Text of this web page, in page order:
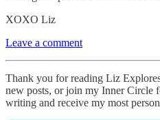
XOXO Liz
Leave a comment
Thank you for reading Liz
new posts, or join my Inner Circle
writing and receive my most